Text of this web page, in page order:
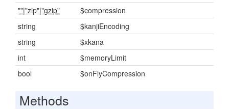
""|"zip"|"gzip"
$compression
string
$kanjiEncoding
string
$xkana
int
$memoryLimit
bool
$onFlyCompression
Methods